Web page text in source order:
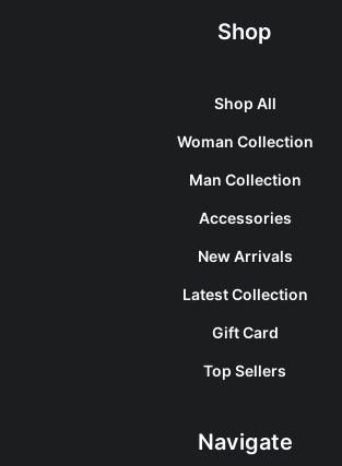
Shop
Shop All
Woman Collection
Man Collection
Accessories
New Arrivals
Latest Collection
Gift Card
Top Sellers
Navigate